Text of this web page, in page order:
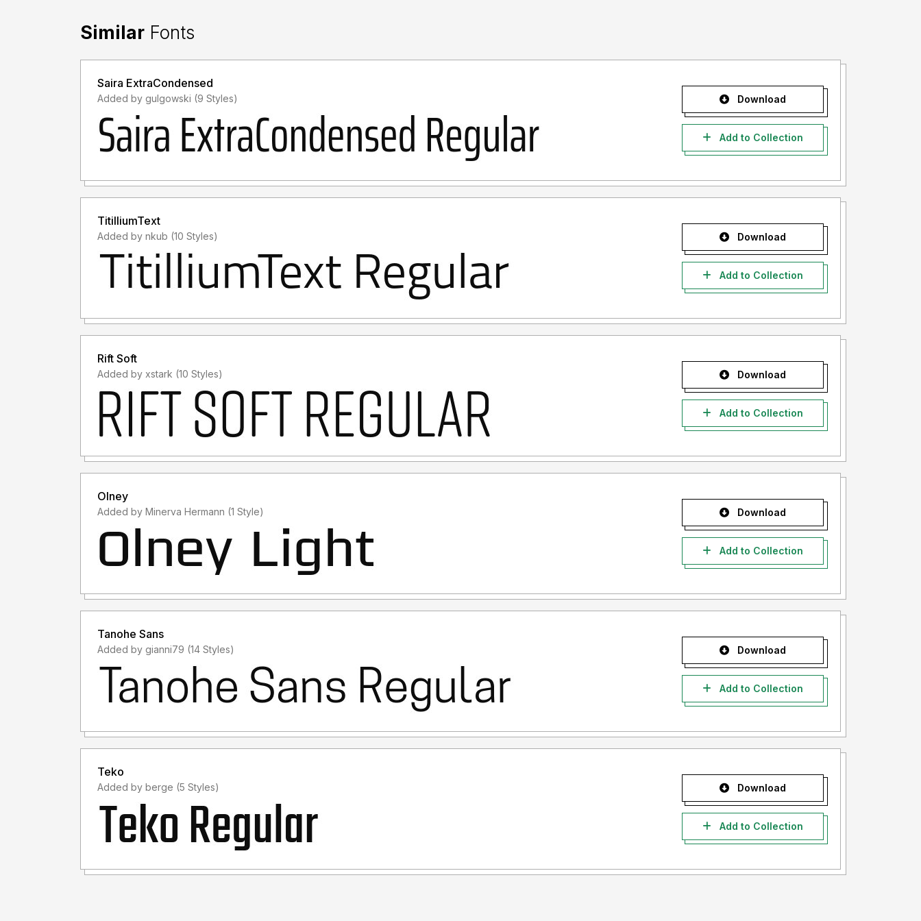
Similar Fonts
Saira ExtraCondensed
Added by gulgowski (9 Styles) Download
Add to Collection
TitilliumText
Added by nkub (10 Styles) Download
Add to Collection
Rift Soft
Added by xstark (10 Styles) Download
Add to Collection
Olney
Added by Minerva Hermann (1 Style) Download
Add to Collection
Tanohe Sans
Added by gianni79 (14 Styles) Download
Add to Collection
Teko
Added by berge (5 Styles) Download
Add to Collection